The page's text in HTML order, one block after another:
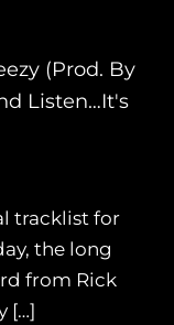
(Prod. By
Listen…It's
tracklist for
the long
from Rick
[…]